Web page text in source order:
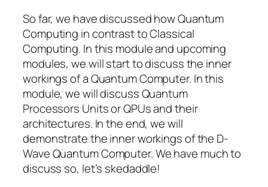
So far, we have discussed how Quantum
Computing in contrast to Classical
Computing. In this module and upcoming
modules, we will start to discuss the inner
workings of a Quantum Computer. In this
module, we will discuss Quantum
Processors Units or QPUs and their
architectures. In the end, we will
demonstrate the inner workings of the D-
Wave Quantum Computer. We have much to
discuss so, let’s skedaddle!